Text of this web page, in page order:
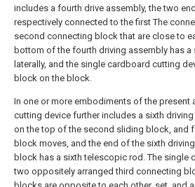
includes a fourth drive assembly, the two
respectively connected to the first The
second connecting block that are close to
bottom of the fourth driving assembly has
laterally, and the single cardboard cutting
block on the block.
In one or more embodiments of the present
cutting device further includes a sixth
on the top of the second sliding block, and
block moves, and the end of the sixth
block has a sixth telescopic rod. The
two oppositely arranged third connecting